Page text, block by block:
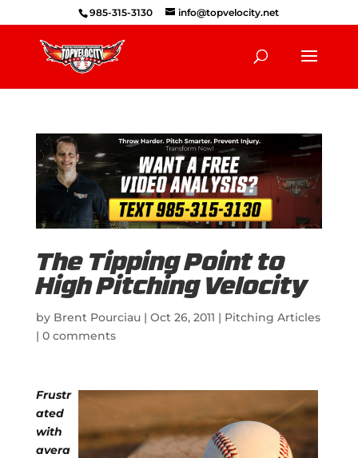
985-315-3130 info@topvelocity.net
The Tipping Point to
High Pitching Velocity
by Brent Pourciau| Oct 26, 2011 | Pitching Articles
| 0 comments
Frustr
ated
with
avera